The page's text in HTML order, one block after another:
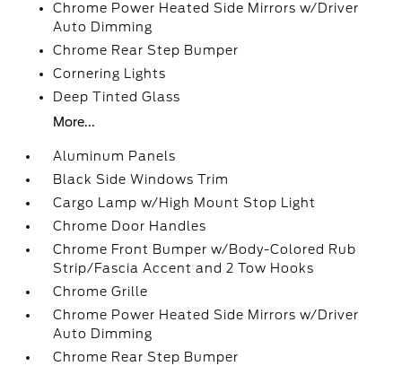
Chrome Power Heated Side Mirrors w/Driver
Auto Dimming
Chrome Rear Step Bumper
Cornering Lights
Deep Tinted Glass
More...
Aluminum Panels
Black Side Windows Trim
Cargo Lamp w/High Mount Stop Light
Chrome Door Handles
Chrome Front Bumper w/Body-Colored Rub
Strip/Fascia Accent and 2 Tow Hooks
Chrome Grille
Chrome Power Heated Side Mirrors w/Driver
Auto Dimming
Chrome Rear Step Bumper